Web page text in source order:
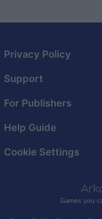
Games you
Privacy Policy
Support
For Publishers
Help Guide
Cookie Settings